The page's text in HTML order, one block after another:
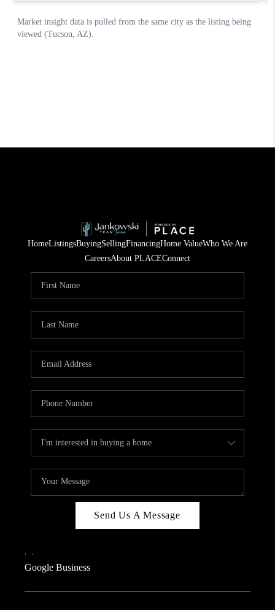
HomeListingsBuyingSellingFinancingHome ValueWho We Are
CareersAbout PLACEConnect
Send Us A Message
, ,
Google Business